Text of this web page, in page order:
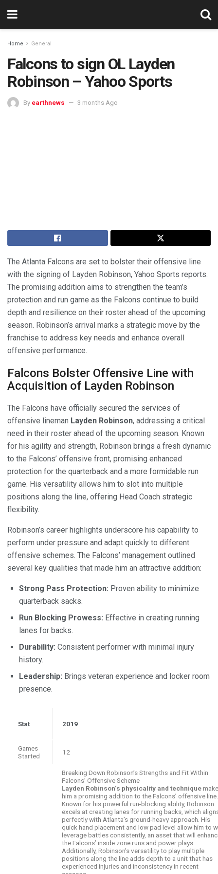
Home General
Falcons to sign OL Layden
Robinson – Yahoo Sports
By earthnews 3 months Ago
The Atlanta Falcons are set to bolster their offensive line
with the signing of Layden Robinson, Yahoo Sports reports.
The promising addition aims to strengthen the team’s
protection and run game as the Falcons continue to build
depth and resilience on their roster ahead of the upcoming
season. Robinson’s arrival marks a strategic move by the
franchise to address key needs and enhance overall
offensive performance.
Falcons Bolster Offensive Line with
Acquisition of Layden Robinson
The Falcons have officially secured the services of
offensive lineman Layden Robinson, addressing a critical
need in their roster ahead of the upcoming season. Known
for his agility and strength, Robinson brings a fresh dynamic
to the Falcons’ offensive front, promising enhanced
protection for the quarterback and a more formidable run
game. His versatility allows him to slot into multiple
positions along the line, offering Head Coach strategic
flexibility.
Robinson’s career highlights underscore his capability to
perform under pressure and adapt quickly to different
offensive schemes. The Falcons’ management outlined
several key qualities that made him an attractive addition:
Strong Pass Protection: Proven ability to minimize
quarterback sacks.
Run Blocking Prowess: Effective in creating running
lanes for backs.
Durability: Consistent performer with minimal injury
history.
Leadership: Brings veteran experience and locker room
presence.
Stat 2019
Games
Started
12
Breaking Down Robinson’s Strengths and Fit Within
Falcons’ Offensive Scheme
Layden Robinson’s physicality and techniquemake
him a promising addition to the Falcons’ offensive line.
Known for his powerful run-blocking ability, Robinson
excels at creating lanes for running backs, which
perfectly with Atlanta’s ground-heavy approach. His
quick hand placement and low pad level allow him to
leverage battles consistently, an asset that will
the Falcons’ inside zone runs and power plays.
Additionally, Robinson’s versatility to play multiple
positions along the line adds depth to a unit that has
experienced injuries and inconsistency in recent